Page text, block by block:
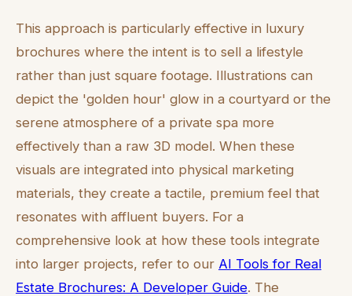
This approach is particularly effective in luxury
brochures where the intent is to sell a lifestyle
rather than just square footage. Illustrations can
depict the 'golden hour' glow in a courtyard or the
serene atmosphere of a private spa more
effectively than a raw 3D model. When these
visuals are integrated into physical marketing
materials, they create a tactile, premium feel that
resonates with affluent buyers. For a
comprehensive look at how these tools integrate
into larger projects, refer to our AI Tools for Real
Estate Brochures: A Developer Guide. The